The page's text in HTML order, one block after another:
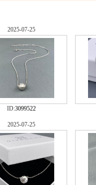
2025-07-25
ID:3099522
2025-07-25